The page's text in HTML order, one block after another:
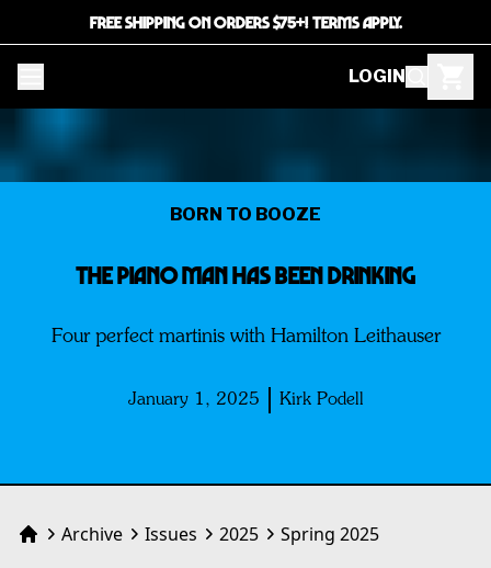
FREE SHIPPING ON ORDERS $75+! TERMS APPLY.
LOGIN
BORN TO BOOZE
THE PIANO MAN HAS BEEN DRINKING
Four perfect martinis with Hamilton Leithauser
January 1, 2025 Kirk Podell
HomeArchive Issues 2025 Spring 2025